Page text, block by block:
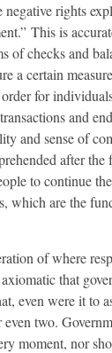
negative rights
This is
of checks and
a certain
for
and
and sense of
after
to continue
which are the
of where
that
even were it to
two.
moment, nor